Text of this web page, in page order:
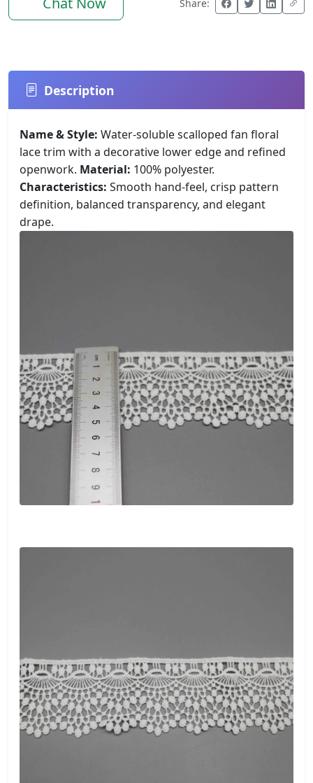
Share:
Description
Name & Style: Water-soluble scalloped fan floral
lace trim with a decorative lower edge and refined
openwork. Material: 100% polyester.
Characteristics: Smooth hand-feel, crisp pattern
definition, balanced transparency, and elegant
drape.